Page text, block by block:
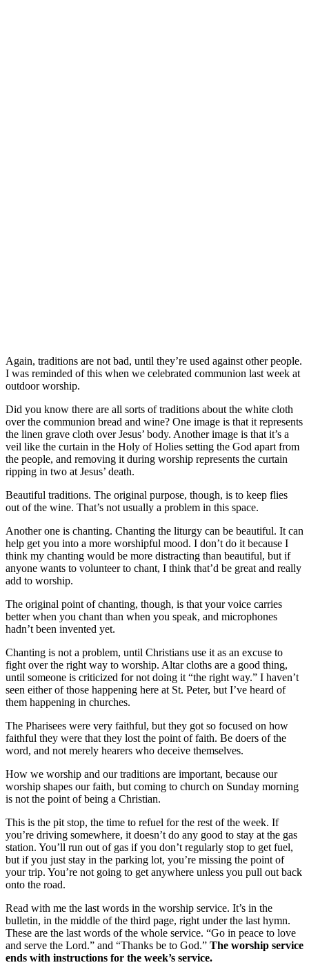
Again, traditions are not bad, until they’re used against other people.
I was reminded of this when we celebrated communion last week at
outdoor worship.
Did you know there are all sorts of traditions about the white cloth
over the communion bread and wine? One image is that it represents
the linen grave cloth over Jesus’ body. Another image is that it’s a
veil like the curtain in the Holy of Holies setting the God apart from
the people, and removing it during worship represents the curtain
ripping in two at Jesus’ death.
Beautiful traditions. The original purpose, though, is to keep flies
out of the wine. That’s not usually a problem in this space.
Another one is chanting. Chanting the liturgy can be beautiful. It can
help get you into a more worshipful mood. I don’t do it because I
think my chanting would be more distracting than beautiful, but if
anyone wants to volunteer to chant, I think that’d be great and really
add to worship.
The original point of chanting, though, is that your voice carries
better when you chant than when you speak, and microphones
hadn’t been invented yet.
Chanting is not a problem, until Christians use it as an excuse to
fight over the right way to worship. Altar cloths are a good thing,
until someone is criticized for not doing it “the right way.” I haven’t
seen either of those happening here at St. Peter, but I’ve heard of
them happening in churches.
The Pharisees were very faithful, but they got so focused on how
faithful they were that they lost the point of faith. Be doers of the
word, and not merely hearers who deceive themselves.
How we worship and our traditions are important, because our
worship shapes our faith, but coming to church on Sunday morning
is not the point of being a Christian.
This is the pit stop, the time to refuel for the rest of the week. If
you’re driving somewhere, it doesn’t do any good to stay at the gas
station. You’ll run out of gas if you don’t regularly stop to get fuel,
but if you just stay in the parking lot, you’re missing the point of
your trip. You’re not going to get anywhere unless you pull out back
onto the road.
Read with me the last words in the worship service. It’s in the
bulletin, in the middle of the third page, right under the last hymn.
These are the last words of the whole service. “Go in peace to love
and serve the Lord.” and “Thanks be to God.” The worship service
ends with instructions for the week’s service.